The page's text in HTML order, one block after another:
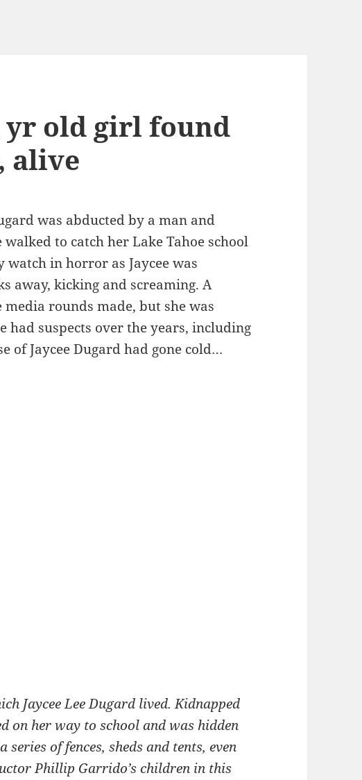
yr old girl found
alive
was abducted by a man and
to catch her Lake Tahoe school
in horror as Jaycee was
away, kicking and screaming. A
rounds made, but she was
had suspects over the years, including
of Jaycee Dugard had gone cold…
Jaycee Lee Dugard lived. Kidnapped
on her way to school and was hidden
of fences, sheds and tents, even
Phillip Garrido’s children in this